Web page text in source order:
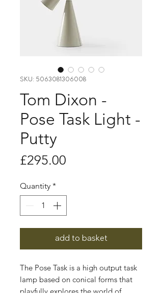
SKU: 5063081306008
Tom Dixon -
Pose Task Light -
Putty
£295.00
Quantity *
add to basket
The Pose Task is a high output task
lamp based on conical forms that
playfully explores the world of